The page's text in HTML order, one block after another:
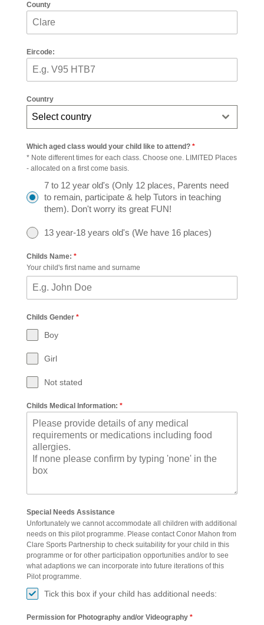
County
Eircode:
Country
Select country
Which aged class would your child like to attend? *
* Note different times for each class. Choose one. LIMITED Places
- allocated on a first come basis.
7 to 12 year old's (Only 12 places, Parents need
to remain, participate & help Tutors in teaching
them). Don't worry its great FUN!
13 year-18 years old's (We have 16 places)
Childs Name: *
Your child's first name and surname
Childs Gender *
Boy
Girl
Not stated
Childs Medical Information: *
Special Needs Assistance
Unfortunately we cannot accommodate all children with additional
needs on this pilot programme. Please contact Conor Mahon from
Clare Sports Partnership to check suitability for your child in this
programme or for other participation opportunities and/or to see
what adaptions we can incorporate into future iterations of this
Pilot programme.
Tick this box if your child has additional needs:
Permission for Photography and/or Videography *